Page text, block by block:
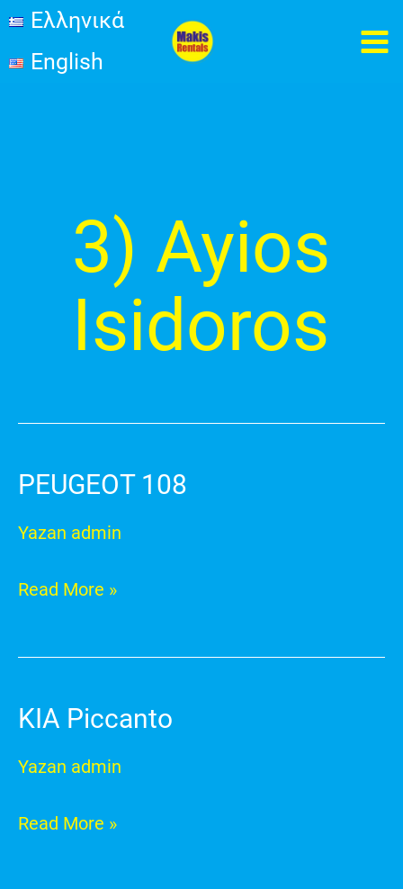
İçeriğeΕλληνικά
English
3) Ayios
Isidoros
PEUGEOT 108
Yazan admin
PEUGEOT
Read More »
KIA Piccanto
Yazan admin
KIA
Read More »